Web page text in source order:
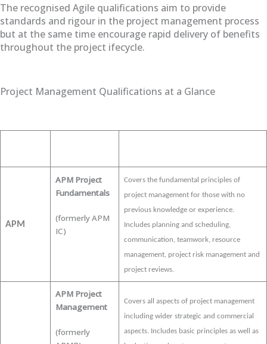
The recognised Agile qualifications aim to provide
standards and rigour in the project management process
but at the same time encourage rapid delivery of benefits
throughout the project ifecycle.
Project Management Qualifications at a Glance
APM
APM Project
Fundamentals
(formerly APM
IC)
Covers the fundamental principles of
project management for those with no
previous knowledge or experience.
Includes planning and scheduling,
communication, teamwork, resource
management, project risk management and
project reviews.
APM Project
Management
(formerly
Covers all aspects of project management
including wider strategic and commercial
aspects. Includes basic principles as well as